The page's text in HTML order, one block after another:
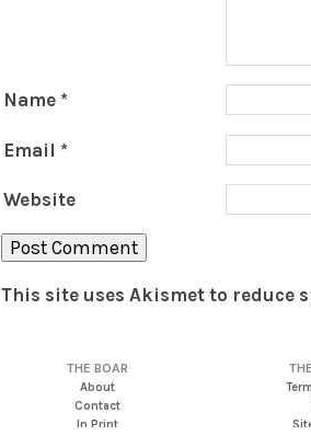
Name *
Email *
Website
This site uses Akismet to reduce
THE BOAR
About
Contact
In Print